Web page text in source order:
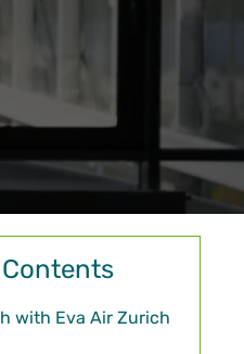
Contents
with Eva Air Zurich